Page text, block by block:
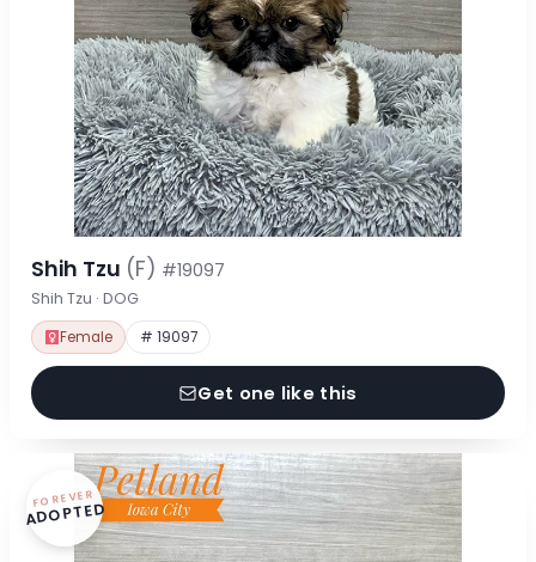
Shih Tzu (F) #19097
Shih Tzu · DOG
Female # 19097
Get one like this
FOREVER
ADOPTED